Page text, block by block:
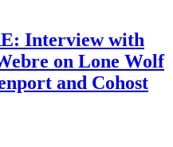
Interview with
on Lone Wolf
and Cohost